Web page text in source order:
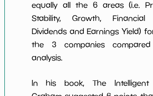
equally all the 6 areas (i.e.
Stability, Growth, Financial
Dividends and Earnings Yield)
the 3 companies
analysis.
In his book, The Intelligent